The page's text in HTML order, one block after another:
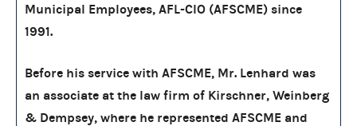
Municipal Employees, AFL-CIO (AFSCME) since
1991.
Before his service with AFSCME, Mr. Lenhard was
an associate at the law firm of Kirschner, Weinberg
& Dempsey, where he represented AFSCME and